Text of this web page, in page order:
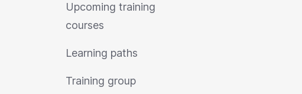
Upcoming training
courses
Learning paths
Training group